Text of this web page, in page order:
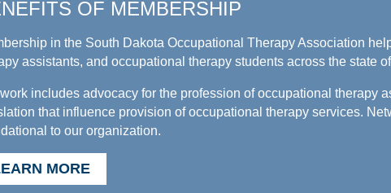
OF MEMBERSHIP
in the South Dakota Occupational Therapy Association
assistants, and occupational therapy students across the state
includes advocacy for the profession of occupational therapy
that influence provision of occupational therapy services.
to our organization.
MORE